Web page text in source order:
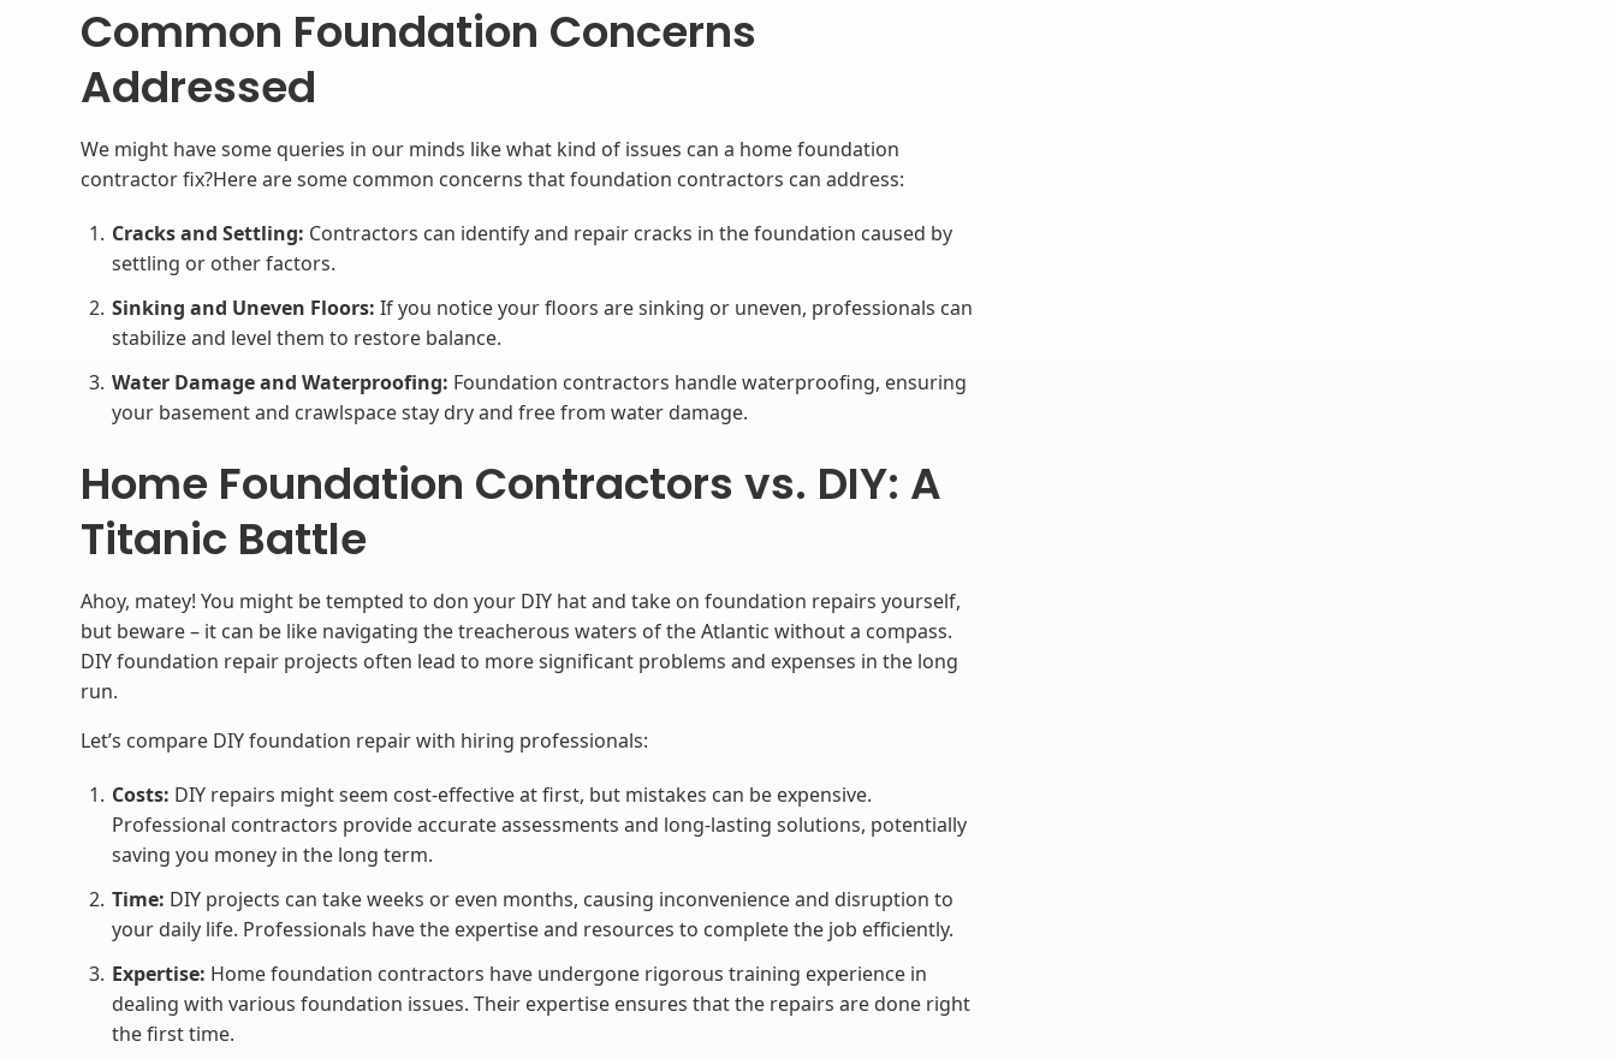
Common Foundation Concerns
Addressed
We might have some queries in our minds like what kind of issues can a home foundation
contractor fix?Here are some common concerns that foundation contractors can address:
Cracks and Settling: Contractors can identify and repair cracks in the foundation caused by
settling or other factors.
Sinking and Uneven Floors: If you notice your floors are sinking or uneven, professionals can
stabilize and level them to restore balance.
Water Damage and Waterproofing: Foundation contractors handle waterproofing, ensuring
your basement and crawlspace stay dry and free from water damage.
Home Foundation Contractors vs. DIY: A
Titanic Battle
Ahoy, matey! You might be tempted to don your DIY hat and take on foundation repairs yourself,
but beware – it can be like navigating the treacherous waters of the Atlantic without a compass.
DIY foundation repair projects often lead to more significant problems and expenses in the long
run.
Let’s compare DIY foundation repair with hiring professionals:
Costs: DIY repairs might seem cost-effective at first, but mistakes can be expensive.
Professional contractors provide accurate assessments and long-lasting solutions, potentially
saving you money in the long term.
Time: DIY projects can take weeks or even months, causing inconvenience and disruption to
your daily life. Professionals have the expertise and resources to complete the job efficiently.
Expertise: Home foundation contractors have undergone rigorous training experience in
dealing with various foundation issues. Their expertise ensures that the repairs are done right
the first time.